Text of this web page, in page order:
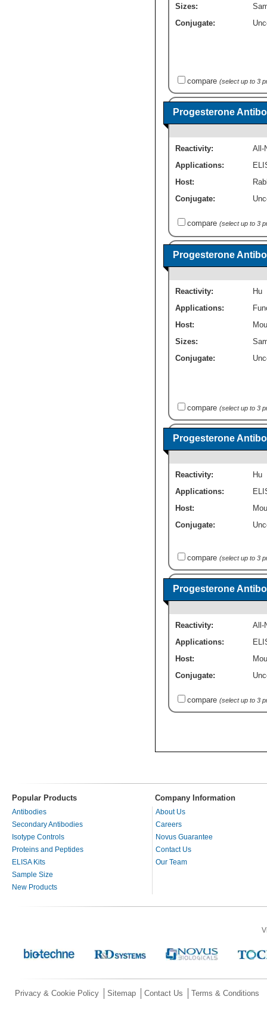
Sizes:
Conjugate:
compare (select up to 3
Progesterone
Reactivity:
All-
Applications:
Host:
Conjugate:
compare (select up to 3
Progesterone
Reactivity:
Hu
Applications:
Host:
Sizes:
Conjugate:
compare (select up to 3
Progesterone
Reactivity:
Hu
Applications:
Host:
Conjugate:
compare (select up to 3
Progesterone
Reactivity:
All-
Applications:
Host:
Conjugate:
compare (select up to 3
Popular Products Company Information
Antibodies
Secondary Antibodies
Isotype Controls
Proteins and Peptides
ELISA Kits
Sample Size
New Products
About Us
Careers
Novus Guarantee
Contact Us
Our Team
Privacy & Cookie Policy Sitemap Contact Us Terms & Conditions